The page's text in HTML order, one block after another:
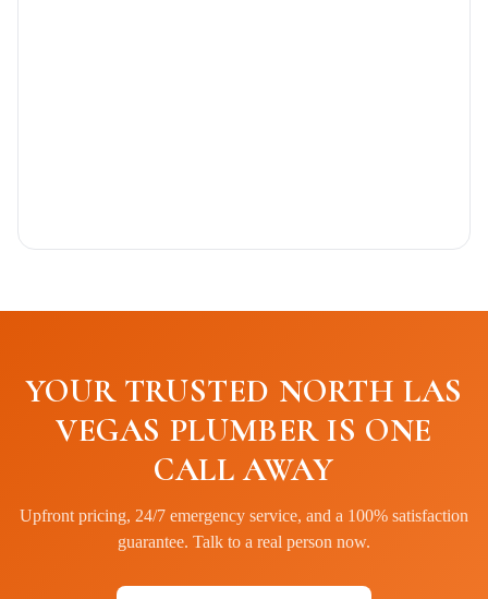
YOUR TRUSTED NORTH LAS
VEGAS PLUMBER IS ONE
CALL AWAY
Upfront pricing, 24/7 emergency service, and a 100% satisfaction
guarantee. Talk to a real person now.